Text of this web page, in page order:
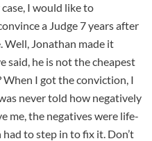
I would like to
a Judge 7 years after
Well, Jonathan made it
said, he is not the cheapest
When I got the conviction, I
never told how negatively
me, the negatives were life-
to step in to fix it. Don’t